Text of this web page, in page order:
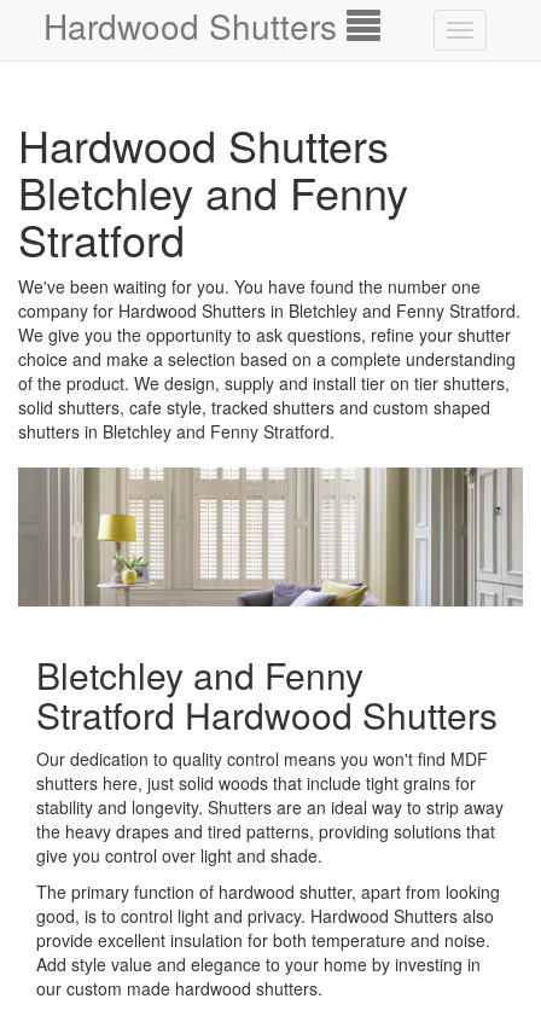
Toggle
navigation
Hardwood Shutters
Hardwood Shutters
Bletchley and Fenny
Stratford
We've been waiting for you. You have found the number one
company for Hardwood Shutters in Bletchley and Fenny Stratford.
We give you the opportunity to ask questions, refine your shutter
choice and make a selection based on a complete understanding
of the product. We design, supply and install tier on tier shutters,
solid shutters, cafe style, tracked shutters and custom shaped
shutters in Bletchley and Fenny Stratford.
Bletchley and Fenny
Stratford Hardwood Shutters
Our dedication to quality control means you won't find MDF
shutters here, just solid woods that include tight grains for
stability and longevity. Shutters are an ideal way to strip away
the heavy drapes and tired patterns, providing solutions that
give you control over light and shade.
The primary function of hardwood shutter, apart from looking
good, is to control light and privacy. Hardwood Shutters also
provide excellent insulation for both temperature and noise.
Add style value and elegance to your home by investing in
our custom made hardwood shutters.